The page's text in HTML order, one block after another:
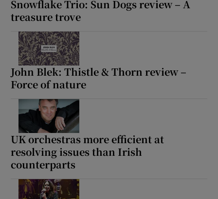
Snowflake Trio: Sun Dogs review – A
treasure trove
John Blek: Thistle & Thorn review –
Force of nature
UK orchestras more efficient at
resolving issues than Irish
counterparts